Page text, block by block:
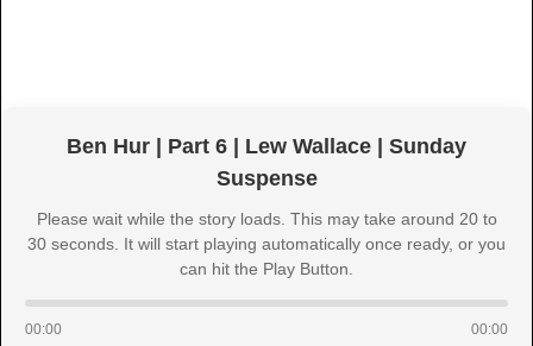
Ben Hur | Part 6 | Lew Wallace | Sunday
Suspense
Please wait while the story loads. This may take around 20 to
30 seconds. It will start playing automatically once ready, or you
can hit the Play Button.
00:00 00:00